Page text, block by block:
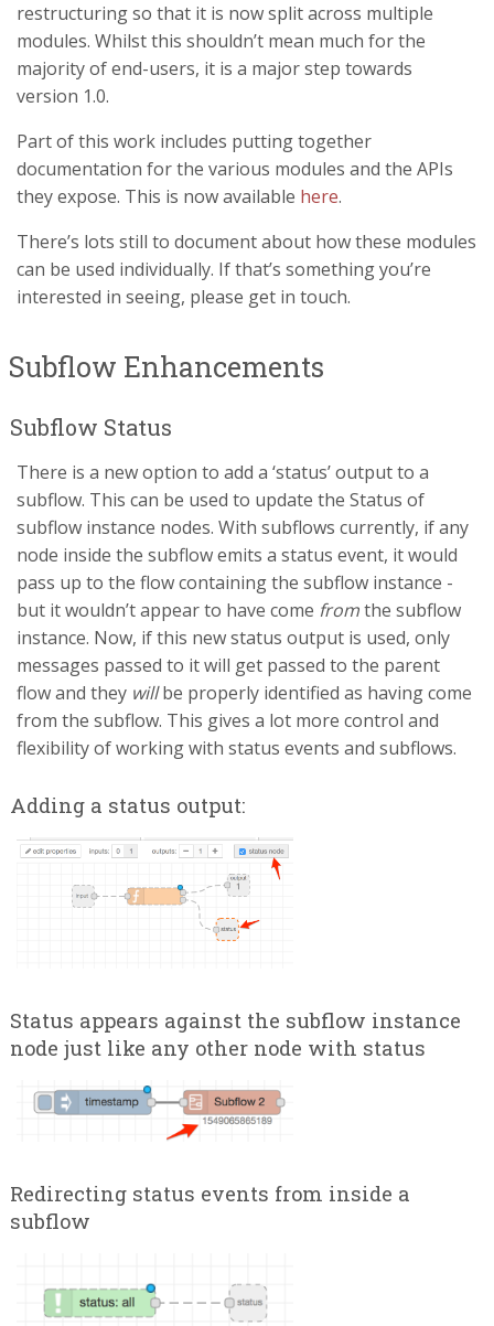
restructuring so that it is now split across multiple
modules. Whilst this shouldn’t mean much for the
majority of end-users, it is a major step towards
version 1.0.
Part of this work includes putting together
documentation for the various modules and the APIs
they expose. This is now available here.
There’s lots still to document about how these modules
can be used individually. If that’s something you’re
interested in seeing, please get in touch.
Subflow Enhancements
Subflow Status
There is a new option to add a ‘status’ output to a
subflow. This can be used to update the Status of
subflow instance nodes. With subflows currently, if any
node inside the subflow emits a status event, it would
pass up to the flow containing the subflow instance -
but it wouldn’t appear to have come fromthe subflow
instance. Now, if this new status output is used, only
messages passed to it will get passed to the parent
flow and they willbe properly identified as having come
from the subflow. This gives a lot more control and
flexibility of working with status events and subflows.
Adding a status output:
Status appears against the subflow instance
node just like any other node with status
Redirecting status events from inside a
subflow